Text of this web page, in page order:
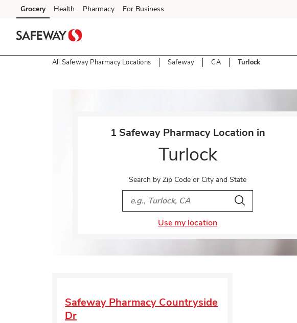
Skip to content
Skip to main content
Skip to cookie settings
Skip to chat
Grocery Health Pharmacy For Business
All Safeway Pharmacy Locations Safeway CA Turlock
1 Safeway Pharmacy Location in
Turlock
Search by Zip Code or City and State
City, State/Provice, Zip or City & Country
Search
Use my location
Safeway Pharmacy Countryside
Dr